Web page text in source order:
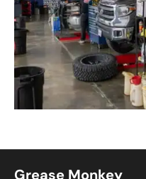
Grease Monkey